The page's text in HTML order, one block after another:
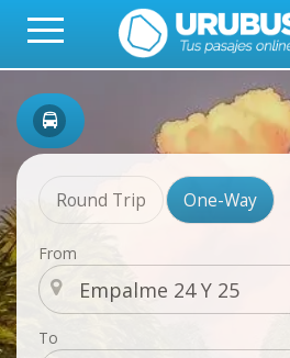
Round Trip One-Way
From
To